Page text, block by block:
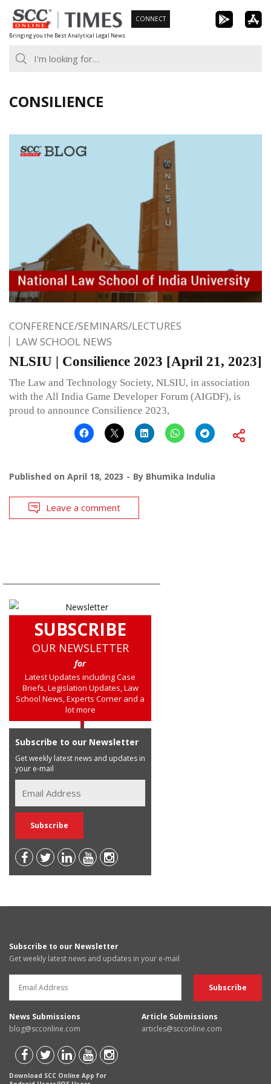
Skip
to
content
Bringing you the Best Analytical Legal News
CONNECT
CONSILIENCE
CONFERENCE/SEMINARS/LECTURES
LAW SCHOOL NEWS
NLSIU | Consilience 2023 [April 21, 2023]
The Law and Technology Society, NLSIU, in association
with the All India Game Developer Forum (AIGDF), is
proud to announce Consilience 2023,
Published on April 18, 2023 By Bhumika Indulia
Leave a comment
SUBSCRIBE
OUR NEWSLETTER
for
Latest Updates including Case
Briefs, Legislation Updates, Law
School News, Experts Corner and a
lot more
Subscribe to our Newsletter
Get weekly latest news and updates in
your e-mail
Subscribe to our Newsletter
Get weekly latest news and updates in your e-mail
News Submissions
blog@scconline.com
Article Submissions
articles@scconline.com
Download SCC Online App for